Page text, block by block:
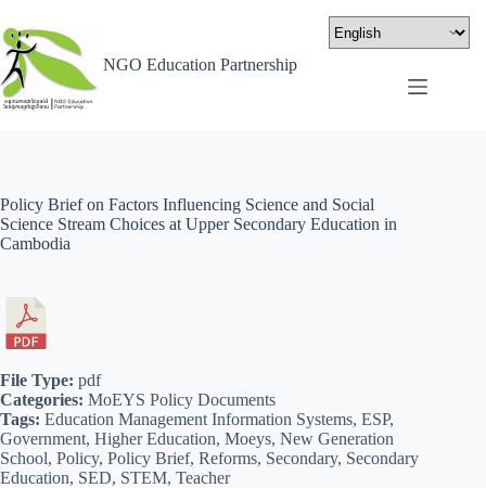
NGO Education Partnership
Policy Brief on Factors Influencing Science and Social
Science Stream Choices at Upper Secondary Education in
Cambodia
File Type: pdf
Categories: MoEYS Policy Documents
Tags: Education Management Information Systems, ESP,
Government, Higher Education, Moeys, New Generation
School, Policy, Policy Brief, Reforms, Secondary, Secondary
Education, SED, STEM, Teacher